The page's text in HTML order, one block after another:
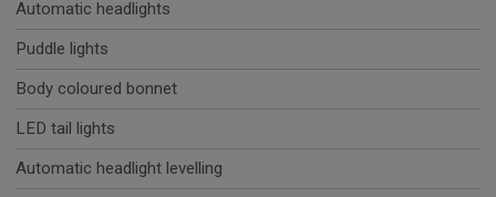
Automatic headlights
Puddle lights
Body coloured bonnet
LED tail lights
Automatic headlight levelling